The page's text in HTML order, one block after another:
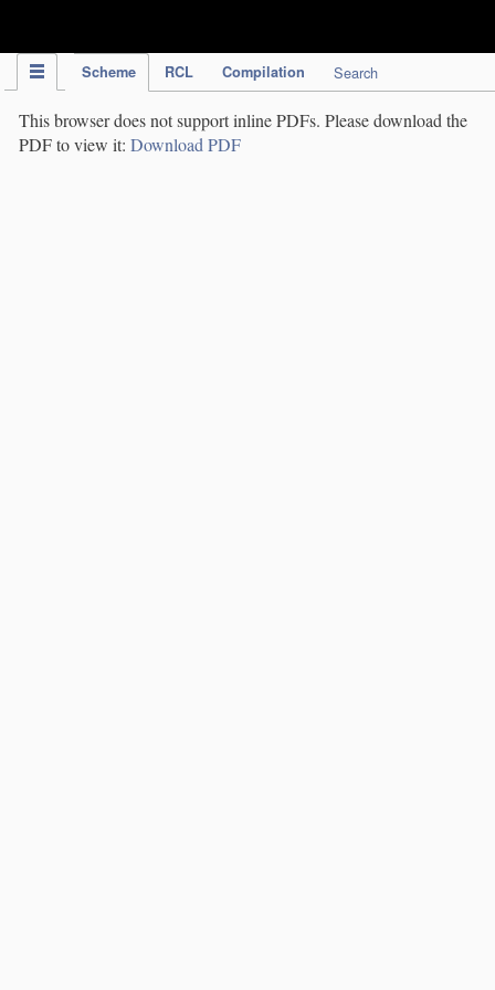
Scheme RCL Compilation Search
This browser does not support inline PDFs. Please download the
PDF to view it: Download PDF